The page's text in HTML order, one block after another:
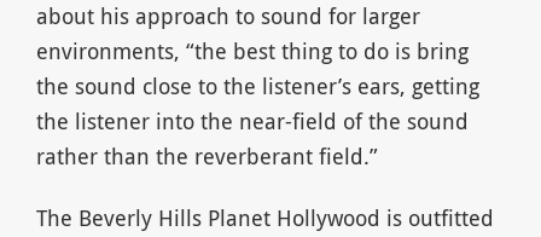
about his approach to sound for larger
environments, “the best thing to do is bring
the sound close to the listener’s ears, getting
the listener into the near-field of the sound
rather than the reverberant field.”
The Beverly Hills Planet Hollywood is outfitted